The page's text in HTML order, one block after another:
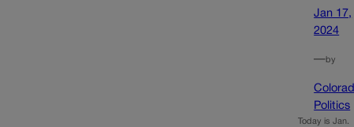
Jan 17,
2024
—by
Politics
Today is Jan.